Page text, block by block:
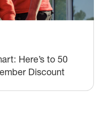
Here’s to 50
Discount